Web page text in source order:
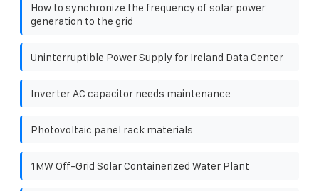
How to synchronize the frequency of solar power
generation to the grid
Uninterruptible Power Supply for Ireland Data Center
Inverter AC capacitor needs maintenance
Photovoltaic panel rack materials
1MW Off-Grid Solar Containerized Water Plant